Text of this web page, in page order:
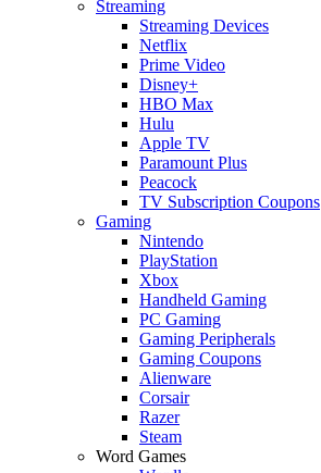
Streaming
Streaming Devices
Netflix
Prime Video
Disney+
HBO Max
Hulu
Apple TV
Paramount Plus
Peacock
TV Subscription Coupons
Gaming
Nintendo
PlayStation
Xbox
Handheld Gaming
PC Gaming
Gaming Peripherals
Gaming Coupons
Alienware
Corsair
Razer
Steam
Word Games